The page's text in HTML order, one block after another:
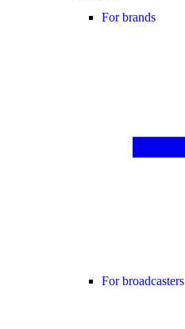
For brands
For broadcasters